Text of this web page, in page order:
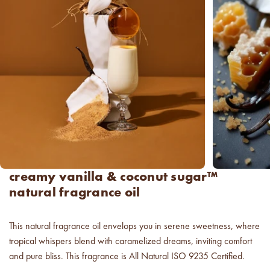
new americana
fragrance oil collection
it's western, refined.
spring fragrances.
4 juicy fragrance oils are
ready to brighten your day.
spring auras.
feel-good energy.
below cost.
vessel pricing chart
creamy vanilla & coconut sugar™
natural fragrance oil
This natural fragrance oil envelops you in serene sweetness, where
tropical whispers blend with caramelized dreams, inviting comfort
and pure bliss. This fragrance is All Natural ISO 9235 Certified.